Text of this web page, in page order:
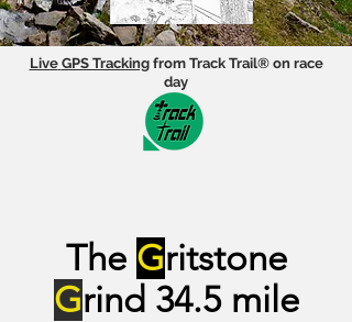
Live GPS Trackingfrom Track Trail® on race
day
The Gritstone
Grind 34.5 mi e